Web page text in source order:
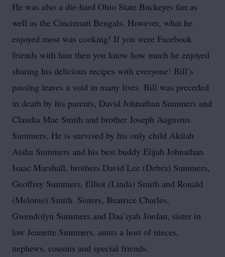
He was also a die-hard Ohio State Buckeyes fan as
well as the Cincinnati Bengals. However, what he
enjoyed most was cooking! If you were Facebook
friends with him then you know how much he enjoyed
sharing his delicious recipes with everyone! Bill’s
passing leaves a void in many lives. Bill was preceded
in death by his parents, David Johnathan Summers and
Claudia Mae Smith and brother Joseph Augustus
Summers. He is survived by his only child Akilah
Aisha Summers and his best buddy Elijah Johnathan
Isaac Marshall, brothers David Lee (Debra) Summers,
Geoffrey Summers, Elliot (Linda) Smith and Ronald
(Melonie) Smith. Sisters, Beatrice Charles,
Gwendolyn Summers and Daa’iyah Jordan, sister in
law Jeanette Summers, aunts a host of nieces,
nephews, cousins and special friends.